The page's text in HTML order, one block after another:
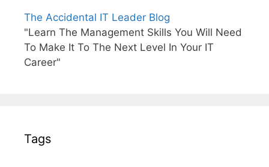
The Accidental IT Leader Blog
"Learn The Management Skills You Will Need
To Make It To The Next Level In Your IT
Career"
Tags